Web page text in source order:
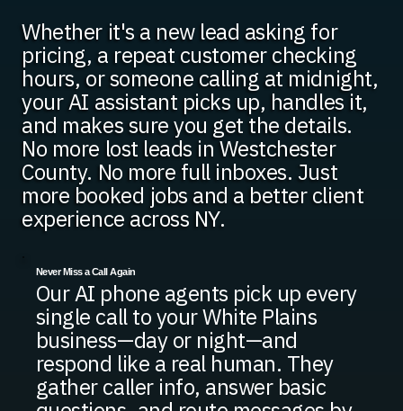
Whether it's a new lead asking for
pricing, a repeat customer checking
hours, or someone calling at midnight,
your AI assistant picks up, handles it,
and makes sure you get the details.
No more lost leads in Westchester
County. No more full inboxes. Just
more booked jobs and a better client
experience across NY.
Never Miss a Call Again
Our AI phone agents pick up every
single call to your White Plains
business—day or night—and
respond like a real human. They
gather caller info, answer basic